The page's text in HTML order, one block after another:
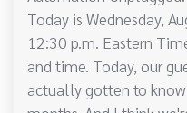
Today is Wednesday,
12:30 p.m. Eastern
and time. Today, our
actually gotten to